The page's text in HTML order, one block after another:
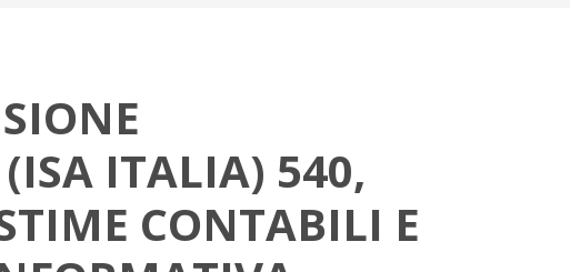
ITALIA) 540,
CONTABILI E